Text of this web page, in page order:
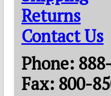
Returns
Contact Us
Phone:
Fax: 800-